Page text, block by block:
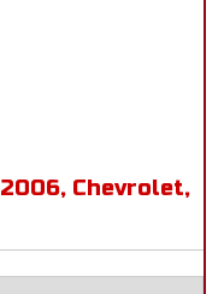
2006, Chevrolet,